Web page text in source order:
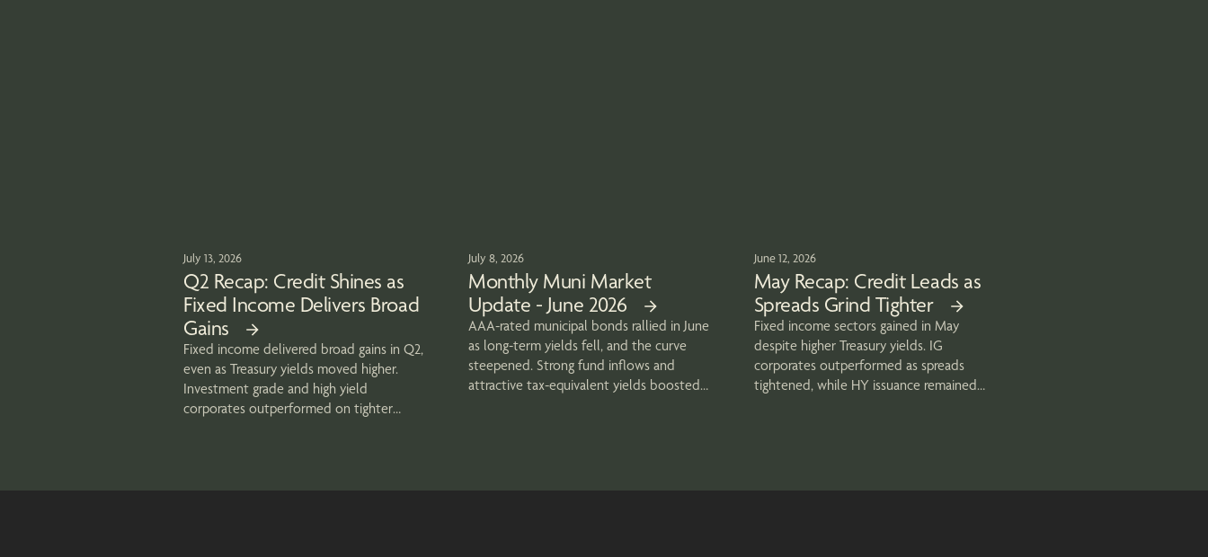
July 13, 2026
Q2 Recap: Credit Shines as
Fixed Income Delivers Broad
Gains
Fixed income delivered broad gains in Q2,
even as Treasury yields moved higher.
Investment grade and high yield
corporates outperformed on tighter
July 8, 2026
Monthly Muni Market
Update - June 2026
AAA-rated municipal bonds rallied in June
as long-term yields fell, and the curve
steepened. Strong fund inflows and
attractive tax-equivalent yields boosted
June 12, 2026
May Recap: Credit Leads as
Spreads Grind Tighter
Fixed income sectors gained in May
despite higher Treasury yields. IG
corporates outperformed as spreads
tightened, while HY issuance remained